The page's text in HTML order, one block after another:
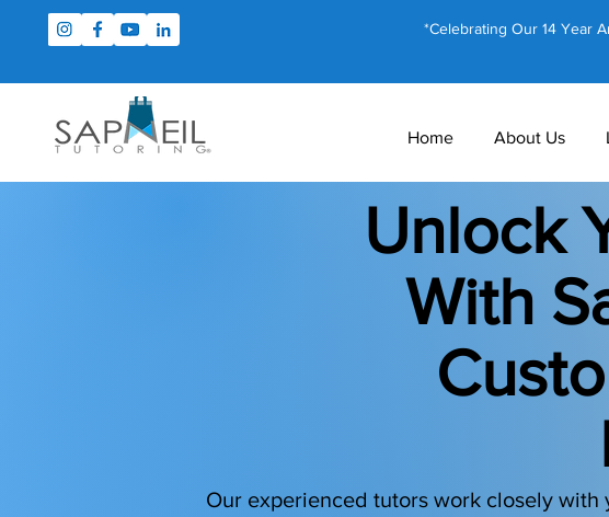
*Celebrating Our 14 Year
Home About Us
Unlock
With
Our experienced tutors work closely